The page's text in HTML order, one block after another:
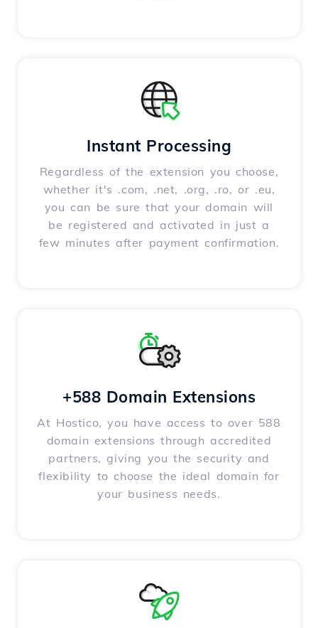
Instant Processing
Regardless of the extension you choose,
whether it's .com, .net, .org, .ro, or .eu,
you can be sure that your domain will
be registered and activated in just a
few minutes after payment confirmation.
+588 Domain Extensions
At Hostico, you have access to over 588
domain extensions through accredited
partners, giving you the security and
flexibility to choose the ideal domain for
your business needs.